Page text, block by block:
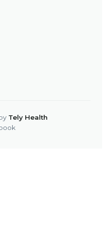
Tely Health